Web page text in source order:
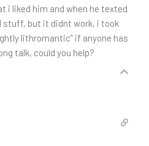
i liked him and when he texted
stuff, but it didnt work, i took
lithromantic” if anyone has
talk, could you help?